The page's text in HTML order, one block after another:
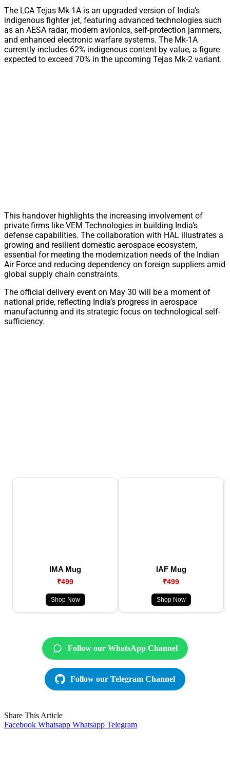
The LCA Tejas Mk-1A is an upgraded version of India’s
indigenous fighter jet, featuring advanced technologies such
as an AESA radar, modern avionics, self-protection jammers,
and enhanced electronic warfare systems. The Mk-1A
currently includes 62% indigenous content by value, a figure
expected to exceed 70% in the upcoming Tejas Mk-2 variant.
This handover highlights the increasing involvement of
private firms like VEM Technologies in building India’s
defense capabilities. The collaboration with HAL illustrates a
growing and resilient domestic aerospace ecosystem,
essential for meeting the modernization needs of the Indian
Air Force and reducing dependency on foreign suppliers amid
global supply chain constraints.
The official delivery event on May 30 will be a moment of
national pride, reflecting India’s progress in aerospace
manufacturing and its strategic focus on technological self-
sufficiency.
IMA Mug
₹499
Shop Now
IAF Mug
₹499
Shop Now
Follow our WhatsApp Channel
Follow our Telegram Channel
Share This Article
Facebook Whatsapp Whatsapp Telegram